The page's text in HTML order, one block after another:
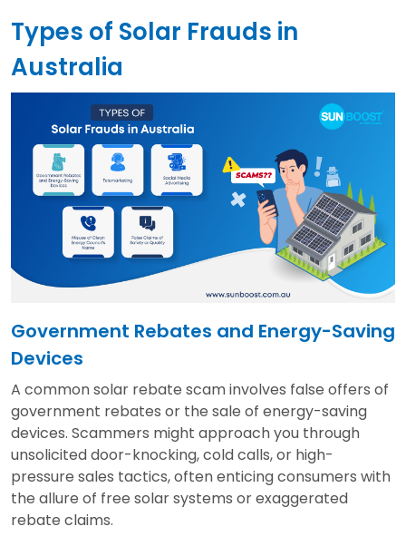
Types of Solar Frauds in
Australia
Government Rebates and Energy-Saving
Devices
A common solar rebate scam involves false offers of
government rebates or the sale of energy-saving
devices. Scammers might approach you through
unsolicited door-knocking, cold calls, or high-
pressure sales tactics, often enticing consumers with
the allure of free solar systems or exaggerated
rebate claims.